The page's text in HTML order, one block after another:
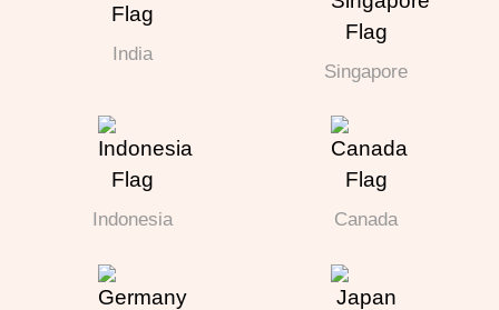
India
Singapore
Indonesia Canada